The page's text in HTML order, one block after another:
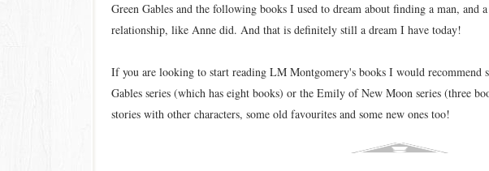
Green Gables and the following books I used to dream about finding a man, and a
relationship, like Anne did. And that is definitely still a dream I have today!
If you are looking to start reading LM Montgomery's books I would recommend
Gables series (which has eight books) or the Emily of New Moon series (three
stories with other characters, some old favourites and some new ones too!